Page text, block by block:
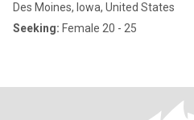
Des Moines, Iowa, United States
Seeking: Female 20 - 25